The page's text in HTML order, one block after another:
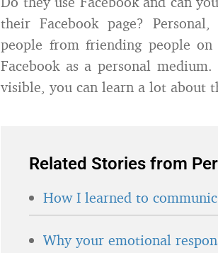
their Facebook page?
people from friending people
Facebook as a personal
visible, you can learn a lot about
Related Stories from
How I learned to
Why your emotional